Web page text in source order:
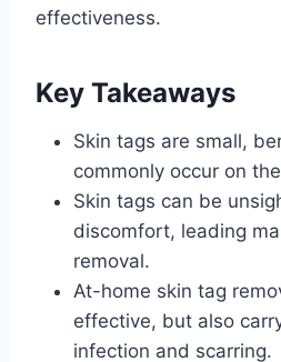
effectiveness.
Key Takeaways
Skin tags are small,
commonly occur on
Skin tags can be
discomfort, leading
removal.
At-home skin tag
effective, but also
infection and scarring.